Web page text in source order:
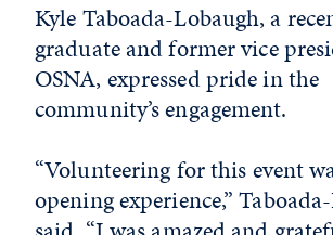
Kyle Taboada-Lobaugh, a
graduate and former vice
OSNA, expressed pride in the
community’s engagement.
“Volunteering for this event
opening experience,”